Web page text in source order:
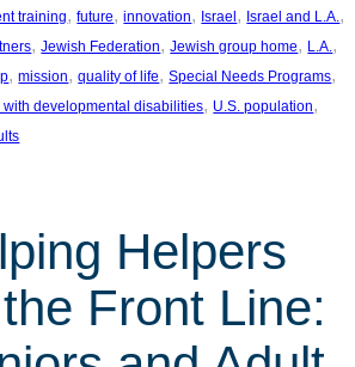
training, future, innovation, Israel, Israel and L.A.
, Jewish Federation, Jewish group home, L.A.
, mission, quality of life, Special Needs Programs
with developmental disabilities, U.S. population
Helpers
Front Line: